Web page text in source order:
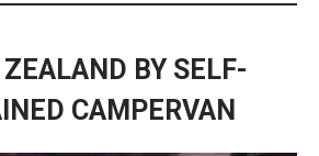
ZEALAND BY SELF-
CAMPERVAN